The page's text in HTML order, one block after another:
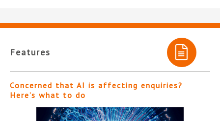
Features
Concerned that AI is affecting enquiries?
Here’s what to do